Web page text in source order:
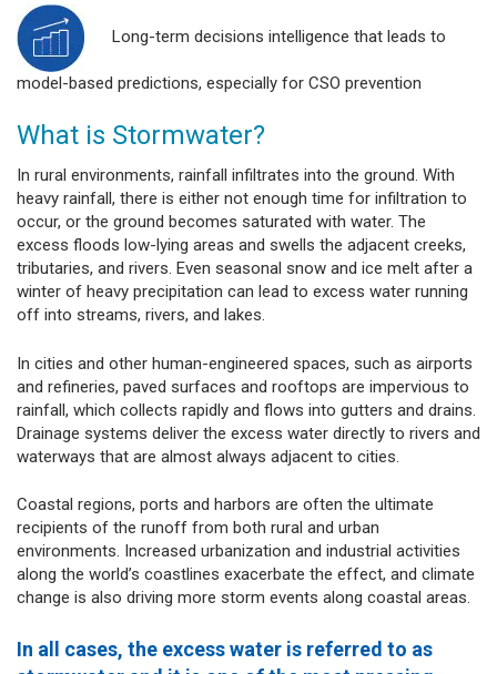
Long-term decisions intelligence that leads to
model-based predictions, especially for CSO prevention
What is Stormwater?
In rural environments, rainfall infiltrates into the ground. With
heavy rainfall, there is either not enough time for infiltration to
occur, or the ground becomes saturated with water. The
excess floods low-lying areas and swells the adjacent creeks,
tributaries, and rivers. Even seasonal snow and ice melt after a
winter of heavy precipitation can lead to excess water running
off into streams, rivers, and lakes.
In cities and other human-engineered spaces, such as airports
and refineries, paved surfaces and rooftops are impervious to
rainfall, which collects rapidly and flows into gutters and drains.
Drainage systems deliver the excess water directly to rivers and
waterways that are almost always adjacent to cities.
Coastal regions, ports and harbors are often the ultimate
recipients of the runoff from both rural and urban
environments. Increased urbanization and industrial activities
along the world’s coastlines exacerbate the effect, and climate
change is also driving more storm events along coastal areas.
In all cases, the excess water is referred to as